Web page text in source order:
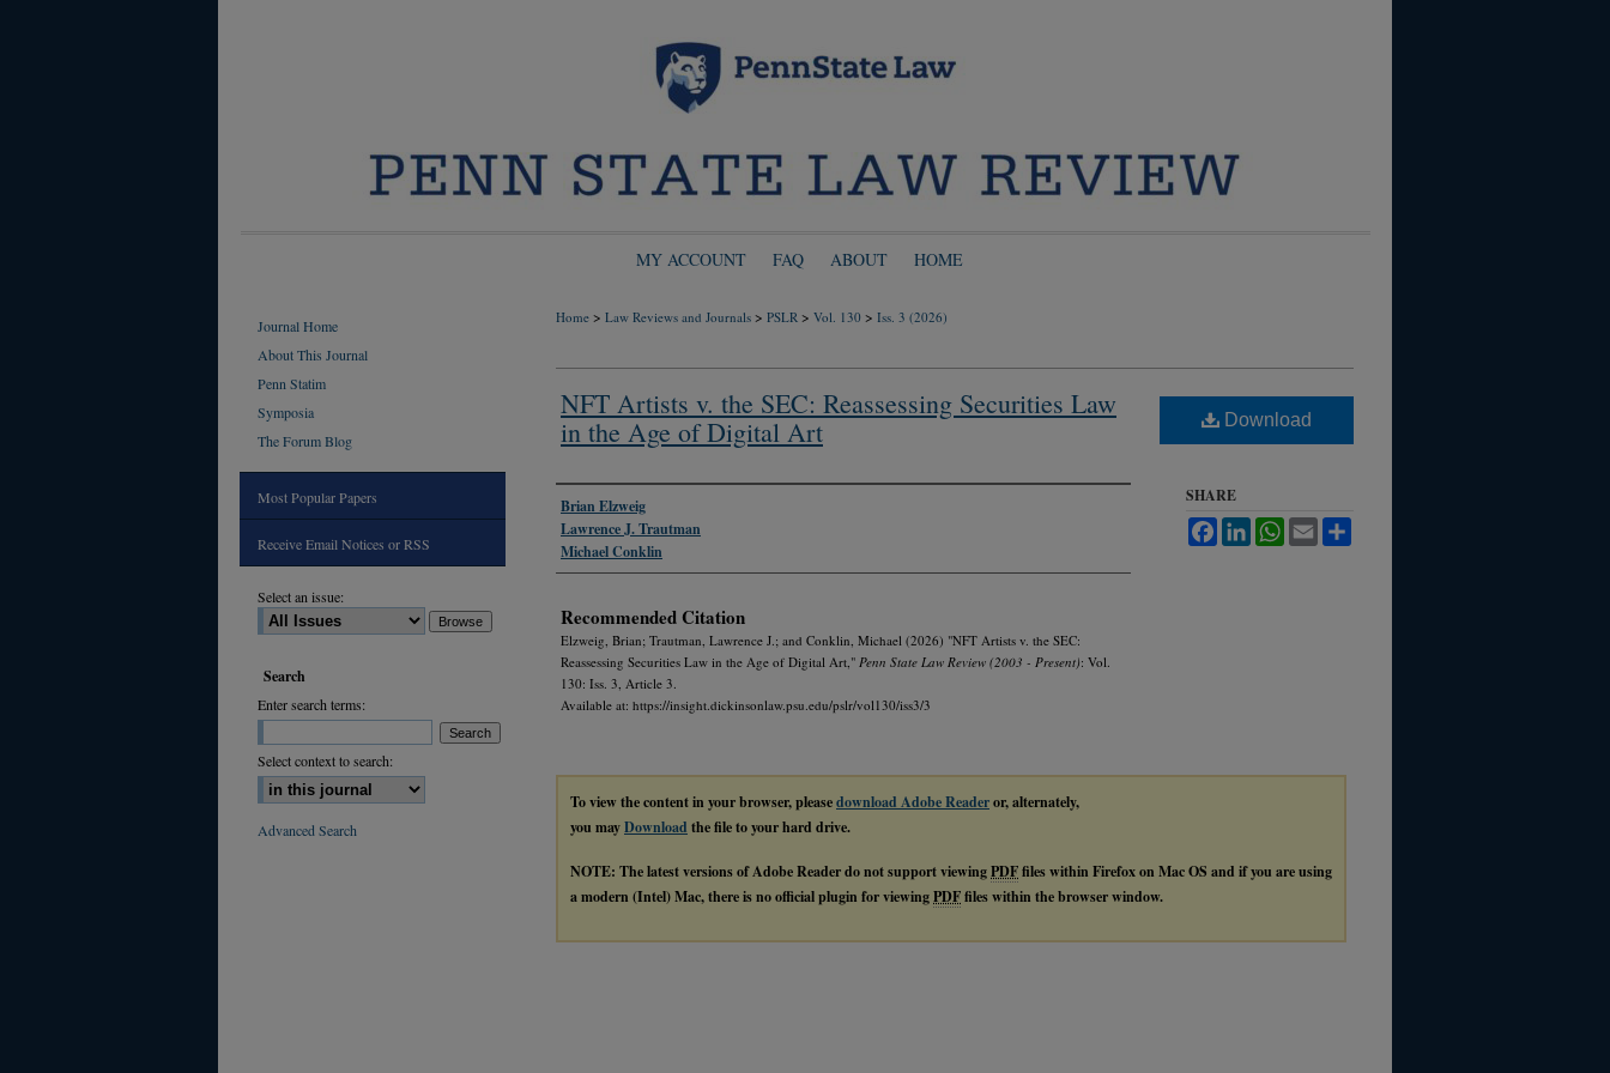
MY ACCOUNT FAQ ABOUT HOME
Home > Law Reviews and Journals > PSLR > Vol. 130 > Iss. 3 (2026)
NFT Artists v. the SEC: Reassessing Securities Law
in the Age of Digital Art
Authors
Brian Elzweig
Lawrence J. Trautman
Michael Conklin
Recommended Citation
Elzweig, Brian; Trautman, Lawrence J.; and Conklin, Michael (2026) "NFT Artists v. the SEC:
Reassessing Securities Law in the Age of Digital Art," Penn State Law Review (2003 - Present): Vol.
130: Iss. 3, Article 3.
Available at: https://insight.dickinsonlaw.psu.edu/pslr/vol130/iss3/3
Download
SHARE
FacebookLinkedInWhatsApp
Email
To view the content in your browser, pleasedownload Adobe Readeror, alternately,
you mayDownload the file to your hard drive.
NOTE: The latest versions of Adobe Reader do not support viewingPDFfiles within Firefox on Mac OS and if you are using
a modern (Intel) Mac, there is no official plugin for viewingPDFfiles within the browser window.
Journal Home
About This Journal
Penn Statim
Symposia
The Forum Blog
Most Popular Papers
Receive Email Notices or RSS
Select an issue:
Search
Enter search terms:
Select context to search:
Advanced Search